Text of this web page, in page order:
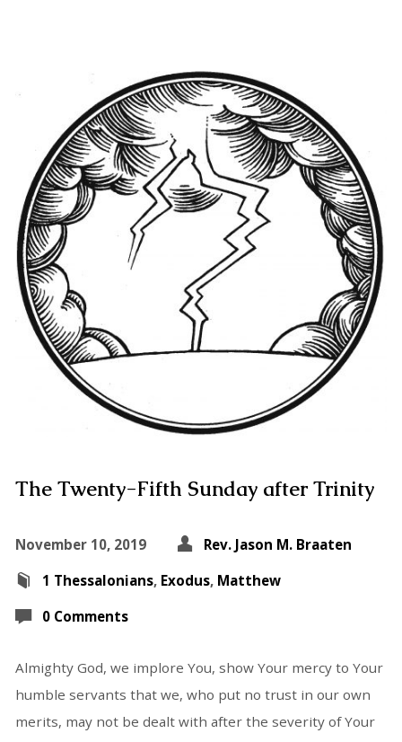
The Twenty-Fifth Sunday after Trinity
November 10, 2019
Rev. Jason M. Braaten
1 Thessalonians, Exodus, Matthew
0 Comments
Almighty God, we implore You, show Your mercy to Your
humble servants that we, who put no trust in our own
merits, may not be dealt with after the severity of Your